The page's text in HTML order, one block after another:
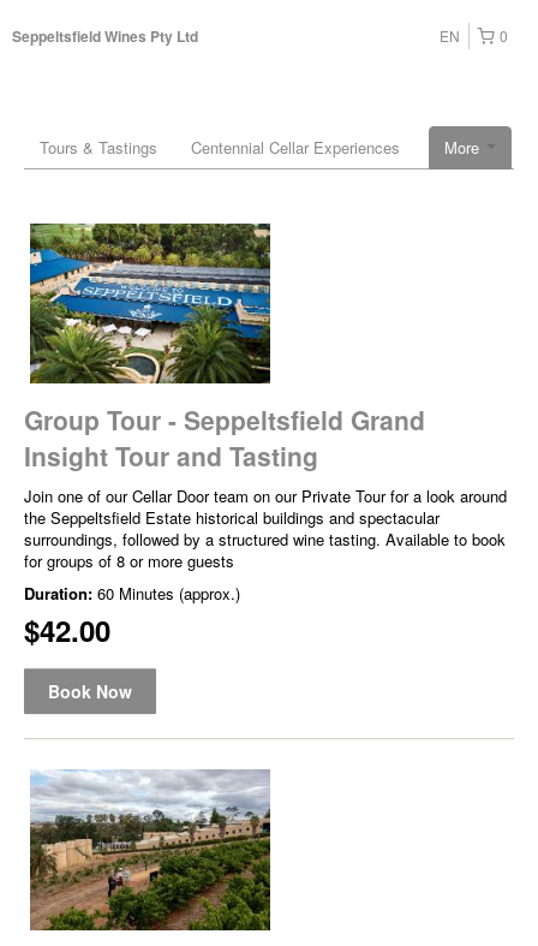
Seppeltsfield Wines Pty Ltd 0
EN
More
Tours & Tastings Centennial Cellar Experiences
Group Tour - Seppeltsfield Grand
Insight Tour and Tasting
Join one of our Cellar Door team on our Private Tour for a look around
the Seppeltsfield Estate historical buildings and spectacular
surroundings, followed by a structured wine tasting. Available to book
for groups of 8 or more guests
Duration: 60 Minutes (approx.)
$42.00
Book Now